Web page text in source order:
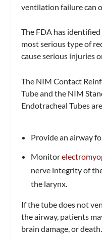
ventilation failure can
The FDA has identified
most serious type of
cause serious injuries
The NIM Contact
Tube and the NIM
Endotracheal Tubes
Provide an airway
Monitor
nerve integrity of
the larynx.
If the tube does not
the airway, patients
brain damage, or death.